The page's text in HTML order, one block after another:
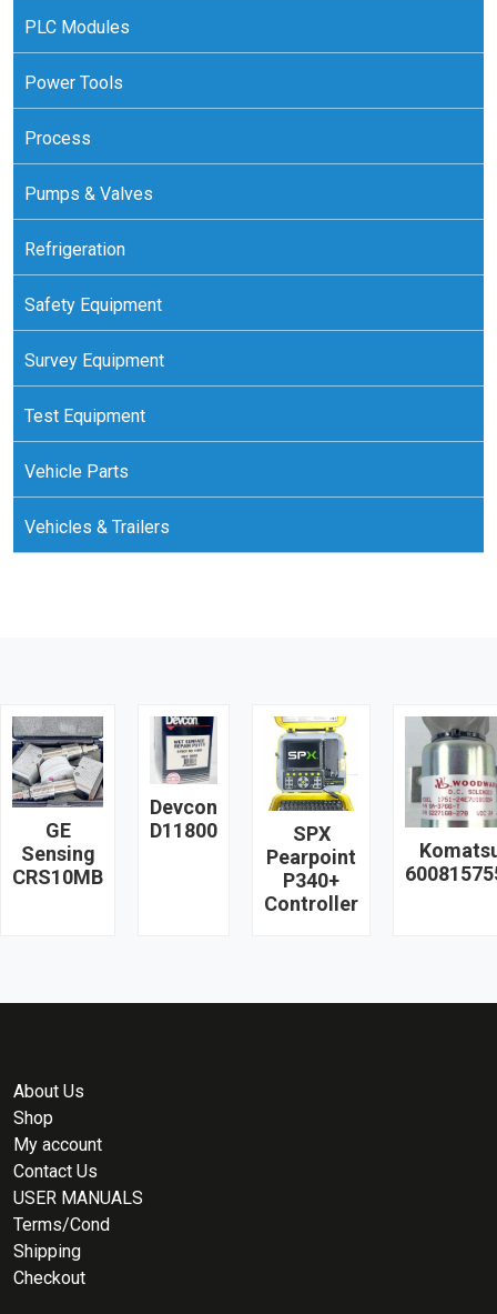
PLC Modules
Power Tools
Process
Pumps & Valves
Refrigeration
Safety Equipment
Survey Equipment
Test Equipment
Vehicle Parts
Vehicles & Trailers
GE
Sensing
CRS10MB
Devcon
D11800
SPX
Pearpoint
P340+
Controller
About Us
Shop
My account
Contact Us
USER MANUALS
Terms/Cond
Shipping
Checkout